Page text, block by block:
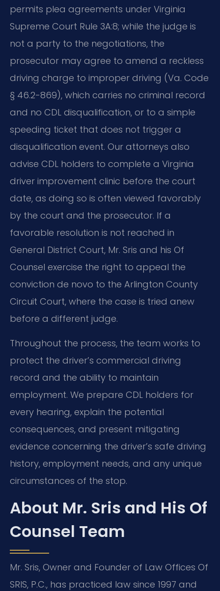
permits plea agreements under Virginia
Supreme Court Rule 3A:8; while the judge is
not a party to the negotiations, the
prosecutor may agree to amend a reckless
driving charge to improper driving (Va. Code
§ 46.2-869), which carries no criminal record
and no CDL disqualification, or to a simple
speeding ticket that does not trigger a
disqualification event. Our attorneys also
advise CDL holders to complete a Virginia
driver improvement clinic before the court
date, as doing so is often viewed favorably
by the court and the prosecutor. If a
favorable resolution is not reached in
General District Court, Mr. Sris and his Of
Counsel exercise the right to appeal the
conviction de novo to the Arlington County
Circuit Court, where the case is tried anew
before a different judge.
Throughout the process, the team works to
protect the driver’s commercial driving
record and the ability to maintain
employment. We prepare CDL holders for
every hearing, explain the potential
consequences, and present mitigating
evidence concerning the driver’s safe driving
history, employment needs, and any unique
circumstances of the stop.
About Mr. Sris and His Of
Counsel Team
Mr. Sris, Owner and Founder of Law Offices Of
SRIS, P.C., has practiced law since 1997 and